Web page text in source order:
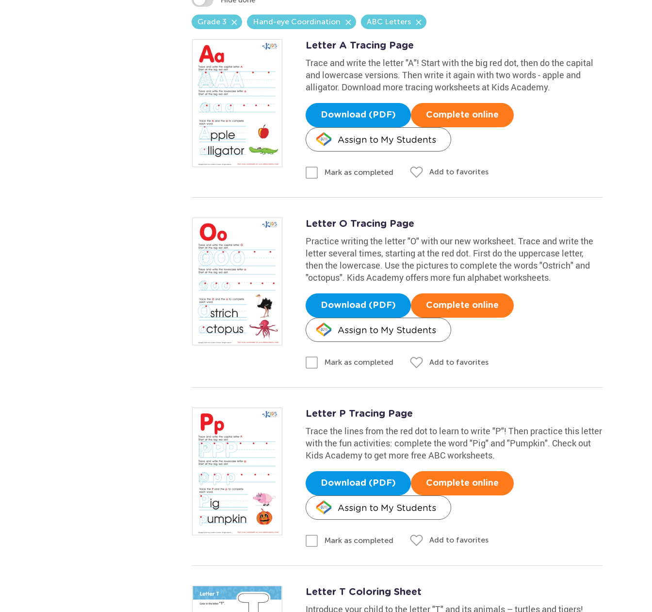
Grade 3 Hand-eye Coordination ABC Letters
Letter A Tracing Page
Trace and write the letter "A"! Start with the big red dot, then do the capital
and lowercase versions. Then write it again with two words - apple and
alligator. Download more tracing worksheets at Kids Academy.
Download (PDF) Complete online
Assign to My Students
Mark as completed Add to favorites
Letter O Tracing Page
Practice writing the letter "O" with our new worksheet. Trace and write the
letter several times, starting at the red dot. First do the uppercase letter,
then the lowercase. Use the pictures to complete the words "Ostrich" and
"octopus". Kids Academy offers more fun alphabet worksheets.
Download (PDF) Complete online
Assign to My Students
Mark as completed Add to favorites
Letter P Tracing Page
Trace the lines from the red dot to learn to write "P"! Then practice this letter
with the fun activities: complete the word "Pig" and "Pumpkin". Check out
Kids Academy to get more free ABC worksheets.
Download (PDF) Complete online
Assign to My Students
Mark as completed Add to favorites
Letter T Coloring Sheet
Introduce your child to the letter "T" and its animals – turtles and tigers!